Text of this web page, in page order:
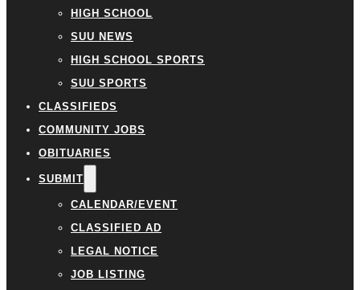
HIGH SCHOOL
SUU NEWS
HIGH SCHOOL SPORTS
SUU SPORTS
CLASSIFIEDS
COMMUNITY JOBS
OBITUARIES
SUBMIT
CALENDAR/EVENT
CLASSIFIED AD
LEGAL NOTICE
JOB LISTING